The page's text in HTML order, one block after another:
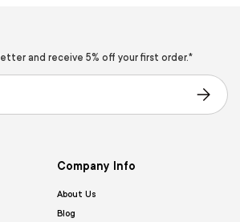
and receive 5% off your first order.*
Subscribe
Company Info
About Us
Blog